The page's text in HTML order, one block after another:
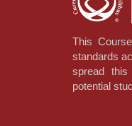
This
standards
spread this
potential